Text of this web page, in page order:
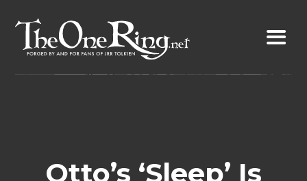
content
Otto’s ‘Sleep’ Is